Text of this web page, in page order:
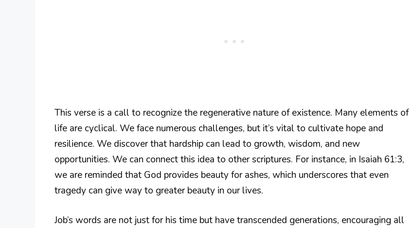
This verse is a call to recognize the regenerative nature of existence. Many elements of
life are cyclical. We face numerous challenges, but it’s vital to cultivate hope and
resilience. We discover that hardship can lead to growth, wisdom, and new
opportunities. We can connect this idea to other scriptures. For instance, in Isaiah 61:3,
we are reminded that God provides beauty for ashes, which underscores that even
tragedy can give way to greater beauty in our lives.
Job’s words are not just for his time but have transcended generations, encouraging all